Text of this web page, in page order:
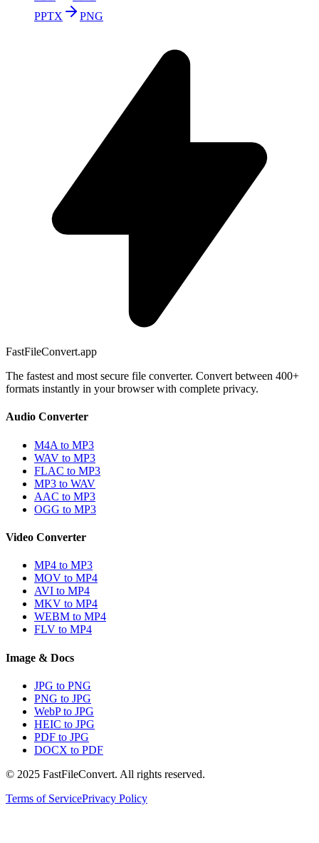
PPTX
PNG
FastFileConvert.app
The fastest and most secure file converter. Convert between 400+
formats instantly in your browser with complete privacy.
Audio Converter
M4A to MP3
WAV to MP3
FLAC to MP3
MP3 to WAV
AAC to MP3
OGG to MP3
Video Converter
MP4 to MP3
MOV to MP4
AVI to MP4
MKV to MP4
WEBM to MP4
FLV to MP4
Image & Docs
JPG to PNG
PNG to JPG
WebP to JPG
HEIC to JPG
PDF to JPG
DOCX to PDF
© 2025 FastFileConvert. All rights reserved.
Terms of ServicePrivacy Policy